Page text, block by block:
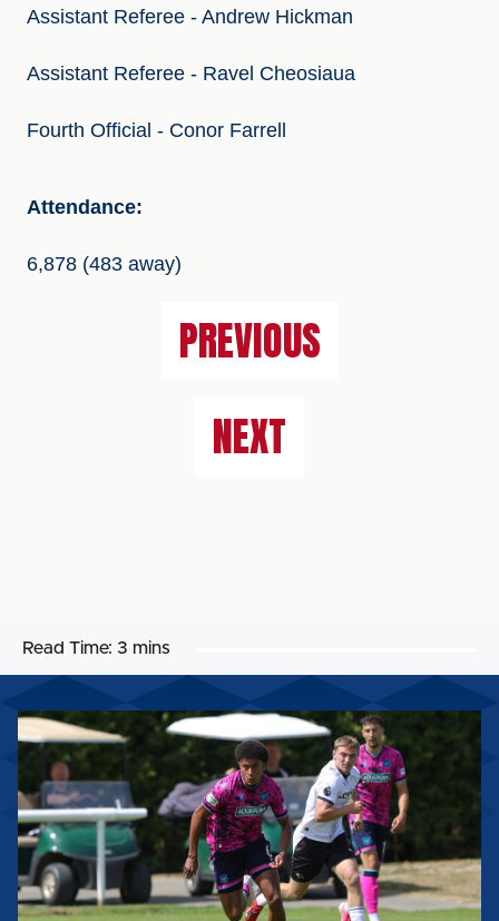
Assistant Referee - Andrew Hickman
Assistant Referee - Ravel Cheosiaua
Fourth Official - Conor Farrell
Attendance:
6,878 (483 away)
PREVIOUS
NEXT
Read Time: 3 mins
MATCH
REPORT:
DERBY
COUNTY
U21
0-
3
CARLISLE